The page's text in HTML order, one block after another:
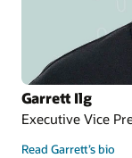
Garrett Ilg
Executive Vice
Read Garrett’s bio